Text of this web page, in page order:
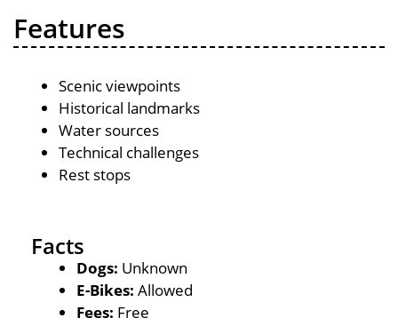
Features
Scenic viewpoints
Historical landmarks
Water sources
Technical challenges
Rest stops
Facts
Dogs: Unknown
E-Bikes: Allowed
Fees: Free